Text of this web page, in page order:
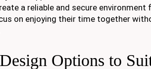
a reliable and secure environment
on enjoying their time together
Options to